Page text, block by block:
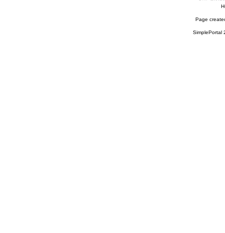
Page
SimplePortal